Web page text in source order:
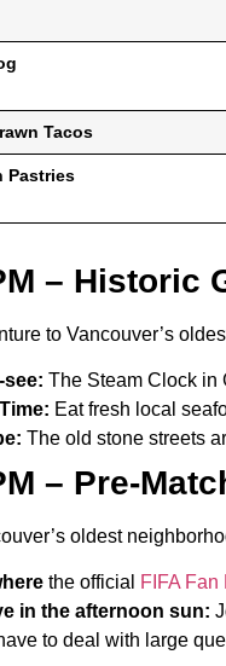
Tacos
Pastries
– Historic
to Vancouver’s
see: The Steam Clock in
Eat fresh local
The old stone streets
– Pre-
oldest
the official FIFA
in the afternoon sun:
to deal with large